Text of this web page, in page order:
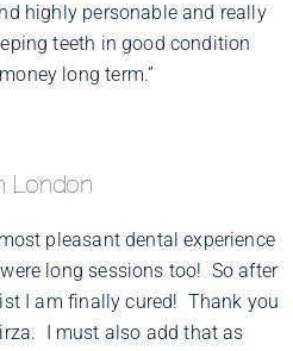
highly personable and really
teeth in good condition
long term.”
London
pleasant dental experience
long sessions too! So after
I am finally cured! Thank you
I must also add that as